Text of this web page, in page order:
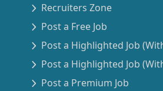
Recruiters Zone
Post a Free Job
Post a Highlighted Job
Post a Highlighted Job
Post a Premium Job